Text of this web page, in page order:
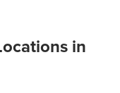
in